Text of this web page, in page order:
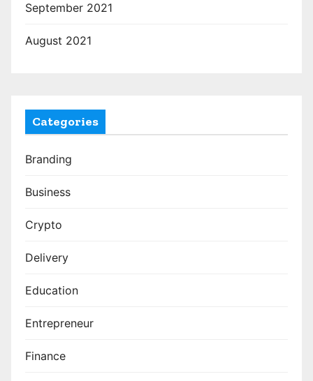
September 2021
August 2021
Categories
Branding
Business
Crypto
Delivery
Education
Entrepreneur
Finance